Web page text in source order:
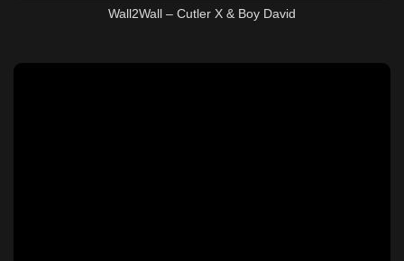
Wall2Wall – Cutler X & Boy David